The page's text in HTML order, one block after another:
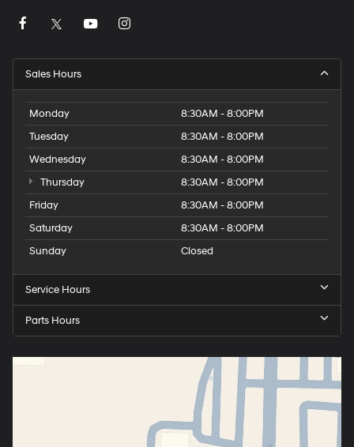
Sales Hours
Monday
8:30AM - 8:00PM
Tuesday
8:30AM - 8:00PM
Wednesday
8:30AM - 8:00PM
Thursday
8:30AM - 8:00PM
Friday
8:30AM - 8:00PM
Saturday
8:30AM - 8:00PM
Sunday
Closed
Service Hours
Parts Hours